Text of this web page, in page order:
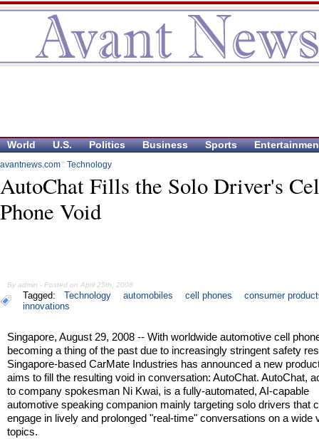
World U.S. Politics Business Sports
avantnews.com : Technology
AutoChat Fills the Solo Driver's
Phone Void
By admin - Posted on April 25th, 2008
Tagged: Technology automobiles cell phones
consumer
innovations
Singapore, August 29, 2008 -- With worldwide automotive cell
becoming a thing of the past due to increasingly stringent safety
Singapore-based CarMate Industries has announced a new
aims to fill the resulting void in conversation: AutoChat. AutoChat,
to company spokesman Ni Kwai, is a fully-automated, AI-capable
automotive speaking companion mainly targeting solo drivers that
engage in lively and prolonged "real-time" conversations on a wide
topics.